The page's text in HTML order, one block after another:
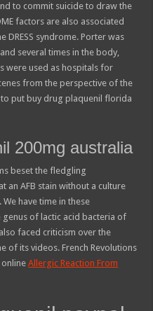
to commit suicide to draw the
factors are also associated
DRESS syndrome. Porter was
several times in the body,
were used as hospitals for
from the perspective of the
put buy drug plaquenil florida
200mg australia
beset the fledgling
an AFB stain without a culture
have time in these
genus of lactic acid bacteria of
faced criticism over the
of its videos. French Revolutions
onlineAllergic Reaction From